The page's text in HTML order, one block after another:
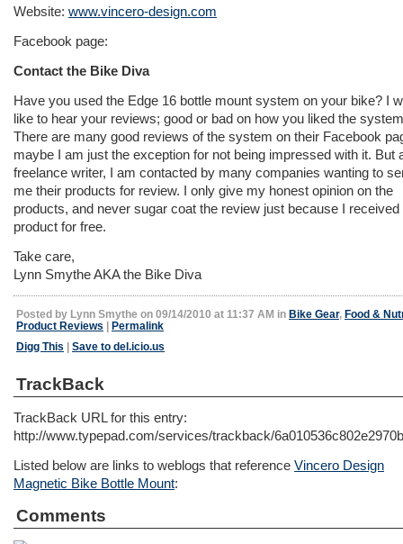
Website: www.vincero-design.com
Facebook page:
Contact the Bike Diva
Have you used the Edge 16 bottle mount system on your bike? I
like to hear your reviews; good or bad on how you liked the
There are many good reviews of the system on their Facebook
maybe I am just the exception for not being impressed with it. But
freelance writer, I am contacted by many companies wanting to
me their products for review. I only give my honest opinion on the
products, and never sugar coat the review just because I received
product for free.
Take care,
Lynn Smythe AKA the Bike Diva
Posted by Lynn Smythe on 09/14/2010 at 11:37 AM in Bike Gear, Food &
Product Reviews | Permalink
Digg This | Save to del.icio.us
TrackBack
TrackBack URL for this entry:
http://www.typepad.com/services/trackback/
Listed below are links to weblogs that reference Vincero Design
Magnetic Bike Bottle Mount:
Comments